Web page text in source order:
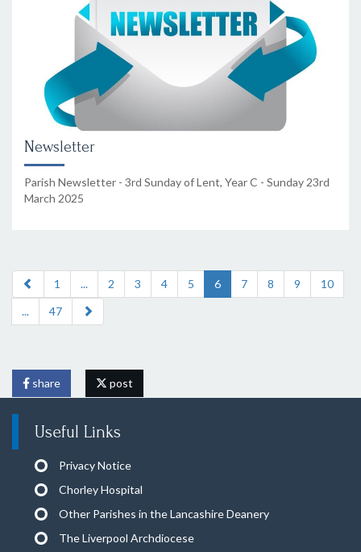
Newsletter
Parish Newsletter - 3rd Sunday of Lent, Year C - Sunday 23rd
March 2025
1 ... 2 3 4 5 6 7 8 9
10
...
47
share post
Useful Links
Privacy Notice
Chorley Hospital
Other Parishes in the Lancashire Deanery
The Liverpool Archdiocese